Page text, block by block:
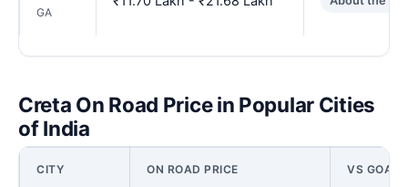
GA
Creta On Road Price in Popular Cities
of India
CITY ON ROAD PRICE VS GOA